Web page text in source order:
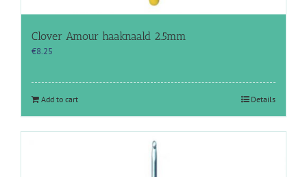
Clover Amour haaknaald 2.5mm
€8.25
Add to cart Details